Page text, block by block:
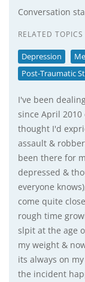
Conversation
RELATED TOPICS
Depression
Post-Traumatic
I've been
since April
thought I'd
assault &
been there for
depressed &
everyone
come quite
rough time
slpit at the age
my weight &
its always on
the incident